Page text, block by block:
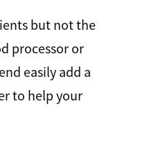
but not the
processor or
easily add a
to help your